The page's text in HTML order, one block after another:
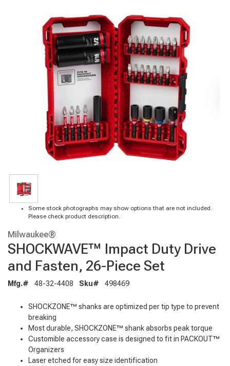
Some stock photographs may show options that are not included.
Please check product description.
Milwaukee®
SHOCKWAVE™ Impact Duty Drive
and Fasten, 26-Piece Set
Mfg.# 48-32-4408 Sku# 498469
SHOCKZONE™ shanks are optimized per tip type to prevent
breaking
Most durable, SHOCKZONE™ shank absorbs peak torque
Customible accessory case is designed to fit in PACKOUT™
Organizers
Laser etched for easy size identification